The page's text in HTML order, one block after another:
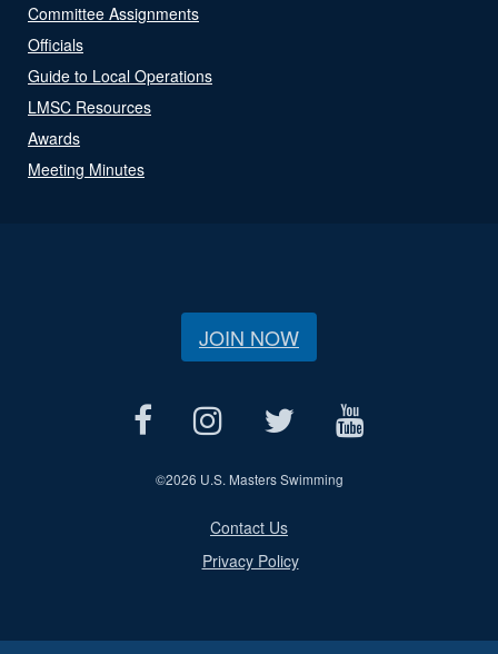
Committee Assignments
Officials
Guide to Local Operations
LMSC Resources
Awards
Meeting Minutes
JOIN NOW
©2026 U.S. Masters Swimming
Contact Us
Privacy Policy